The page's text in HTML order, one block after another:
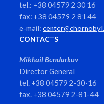
tel.: +38 04579 2 30 16
fax: +38 04579 2 81 44
e-mail:
CONTACTS
Mikhail Bondarkov
Director General
tel. +38 04579 2-30-16
fax. +38 04579 2-81-44